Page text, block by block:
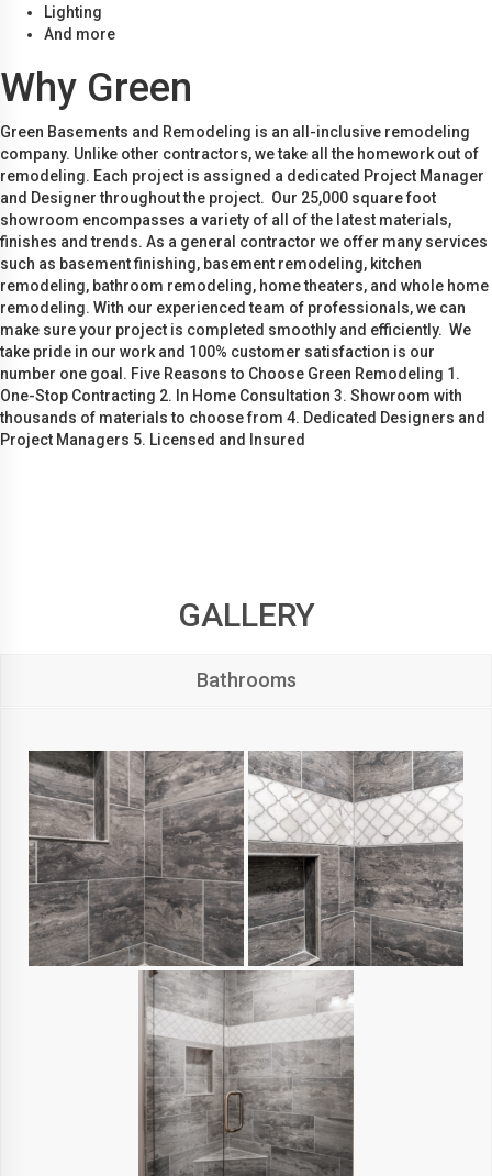
Lighting
And more
Why Green
Green Basements and Remodeling is an all-inclusive remodeling
company. Unlike other contractors, we take all the homework out of
remodeling. Each project is assigned a dedicated Project Manager
and Designer throughout the project. Our 25,000 square foot
showroom encompasses a variety of all of the latest materials,
finishes and trends. As a general contractor we offer many services
such as basement finishing, basement remodeling, kitchen
remodeling, bathroom remodeling, home theaters, and whole home
remodeling. With our experienced team of professionals, we can
make sure your project is completed smoothly and efficiently. We
take pride in our work and 100% customer satisfaction is our
number one goal. Five Reasons to Choose Green Remodeling 1.
One-Stop Contracting 2. In Home Consultation 3. Showroom with
thousands of materials to choose from 4. Dedicated Designers and
Project Managers 5. Licensed and Insured
GALLERY
Bathrooms